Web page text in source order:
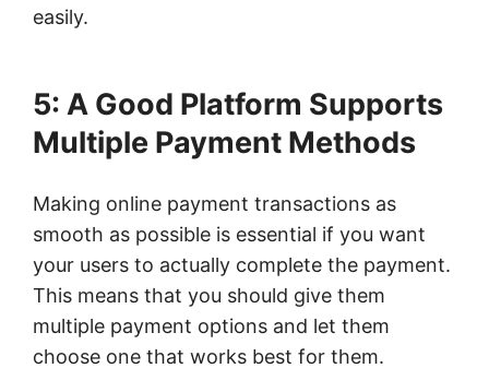
easily.
5: A Good Platform Supports
Multiple Payment Methods
Making online payment transactions as
smooth as possible is essential if you want
your users to actually complete the payment.
This means that you should give them
multiple payment options and let them
choose one that works best for them.